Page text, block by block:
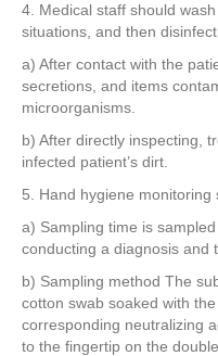
4. Medical staff should
situations, and then
a) After contact with the
secretions, and items
microorganisms.
b) After directly inspecting,
infected patient’s dirt.
5. Hand hygiene
a) Sampling time is
conducting a diagnosis and
b) Sampling method The
cotton swab soaked with
corresponding neutralizing
to the fingertip on the